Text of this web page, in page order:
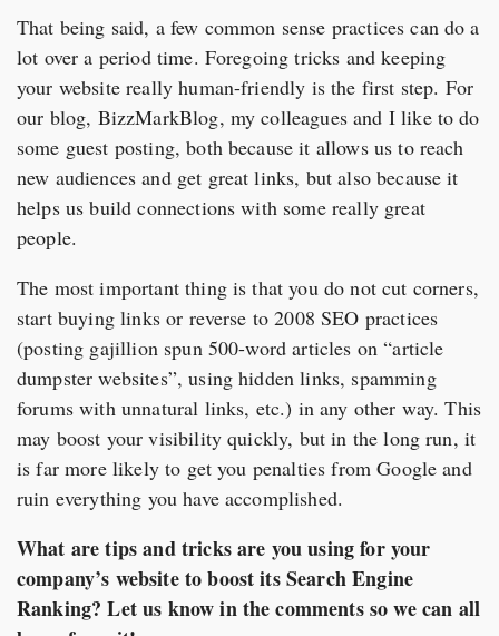
That being said, a few common sense practices can do a
lot over a period time. Foregoing tricks and keeping
your website really human-friendly is the first step. For
our blog, BizzMarkBlog, my colleagues and I like to do
some guest posting, both because it allows us to reach
new audiences and get great links, but also because it
helps us build connections with some really great
people.
The most important thing is that you do not cut corners,
start buying links or reverse to 2008 SEO practices
(posting gajillion spun 500-word articles on “article
dumpster websites”, using hidden links, spamming
forums with unnatural links, etc.) in any other way. This
may boost your visibility quickly, but in the long run, it
is far more likely to get you penalties from Google and
ruin everything you have accomplished.
What are tips and tricks are you using for your
company’s website to boost its Search Engine
Ranking? Let us know in the comments so we can all